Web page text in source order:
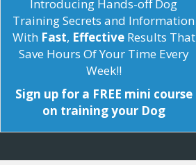
Introducing Hands-offDog
TrainingSecrets and Information
With Fast, EffectiveResults That
Save Hours Of Your Time Every
Week!!
Sign up for a FREE mini course
on training your Dog